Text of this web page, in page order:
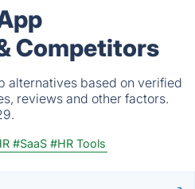
Competitors
alternatives based on verified
reviews and other factors.
#SaaS #HR Tools